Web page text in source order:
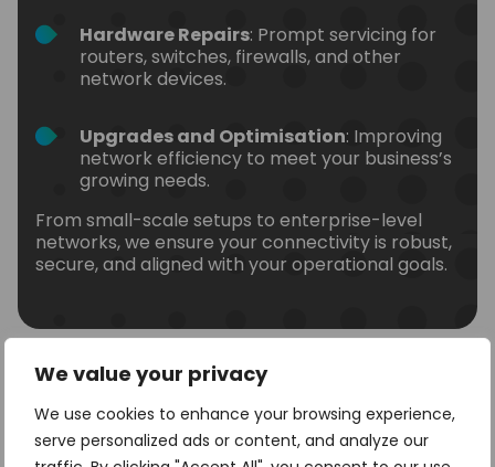
We value your privacy
We use cookies to enhance your browsing experience,
serve personalized ads or content, and analyze our
Hardware Repairs: Prompt servicing for
routers, switches, firewalls, and other
network devices.
Upgrades and Optimisation: Improving
network efficiency to meet your business’s
growing needs.
From small-scale setups to enterprise-level
networks, we ensure your connectivity is robust,
secure, and aligned with your operational goals.
Sectors We Can Support